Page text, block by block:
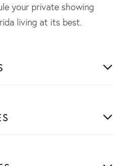
your private showing
living at its best.